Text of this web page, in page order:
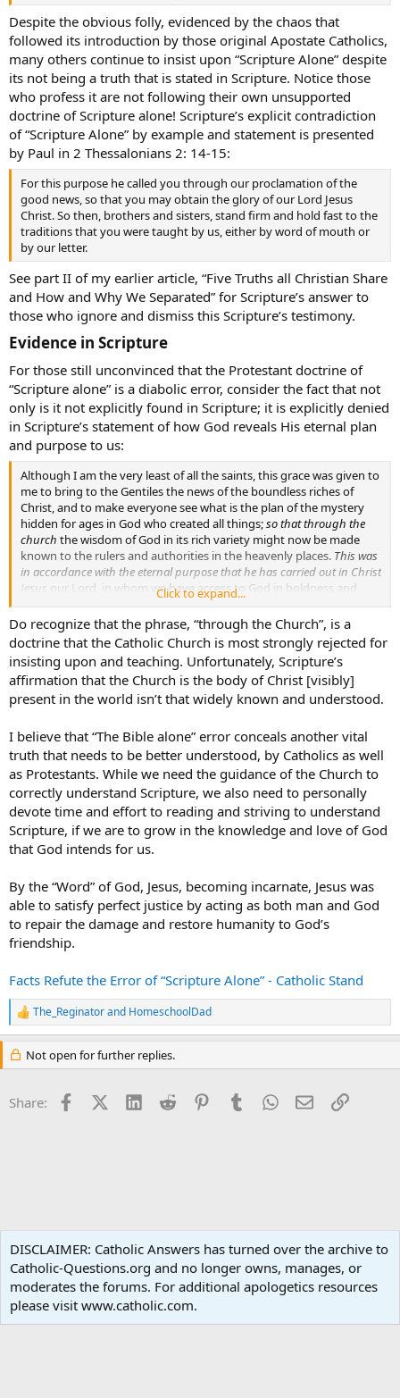
Despite the obvious folly, evidenced by the chaos that
followed its introduction by those original Apostate Catholics,
many others continue to insist upon “Scripture Alone” despite
its not being a truth that is stated in Scripture. Notice those
who profess it are not following their own unsupported
doctrine of Scripture alone! Scripture’s explicit contradiction
of “Scripture Alone” by example and statement is presented
by Paul in 2 Thessalonians 2: 14-15:
For this purpose he called you through our proclamation of the
good news, so that you may obtain the glory of our Lord Jesus
Christ. So then, brothers and sisters, stand firm and hold fast to the
traditions that you were taught by us, either by word of mouth or
by our letter.
See part II of my earlier article, “Five Truths all Christian Share
and How and Why We Separated” for Scripture’s answer to
those who ignore and dismiss this Scripture’s testimony.
Evidence in Scripture​
For those still unconvinced that the Protestant doctrine of
“Scripture alone” is a diabolic error, consider the fact that not
only is it not explicitly found in Scripture; it is explicitly denied
in Scripture’s statement of how God reveals His eternal plan
and purpose to us:
Although I am the very least of all the saints, this grace was given to
me to bring to the Gentiles the news of the boundless riches of
Christ, and to make everyone see what is the plan of the mystery
hidden for ages in God who created all things;so that through the
church the wisdom of God in its rich variety might now be made
known to the rulers and authorities in the heavenly places. This was
in accordance with the eternal purpose that he has carried out in Christ
Jesus our Lord, in whom we have access to God in boldness and
confidence through faith in him (Ephesians 3: 8-12).
Click to expand...
Do recognize that the phrase, “through the Church”, is a
doctrine that the Catholic Church is most strongly rejected for
insisting upon and teaching. Unfortunately, Scripture’s
affirmation that the Church is the body of Christ [visibly]
present in the world isn’t that widely known and understood.
I believe that “The Bible alone” error conceals another vital
truth that needs to be better understood, by Catholics as well
as Protestants. While we need the guidance of the Church to
correctly understand Scripture, we also need to personally
devote time and effort to reading and striving to understand
Scripture, if we are to grow in the knowledge and love of God
that God intends for us.
By the “Word” of God, Jesus, becoming incarnate, Jesus was
able to satisfy perfect justice by acting as both man and God
to repair the damage and restore humanity to God’s
friendship.
Facts Refute the Error of “Scripture Alone” - Catholic Stand
R
e
a
c
t
o
The_Reginatorand HomeschoolDad
Not open for further replies.
Share: FacebookX (Twitter)
LinkedInReddit PinterestTumblrWhatsApp
EmailLink
Terms and rules Privacy policy Help Home
R
S
Community platform by XenForo® © 2010-2024 XenForo Ltd.
DISCLAIMER: Catholic Answers has turned over the archive to
Catholic-Questions.org and no longer owns, manages, or
moderates the forums. For additional apologetics resources
please visit www.catholic.com.